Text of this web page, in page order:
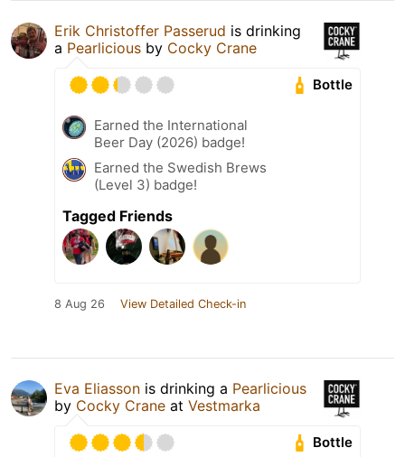
Erik Christoffer Passerud is drinking
a Pearlicious by Cocky Crane
Bottle
Earned the International
Beer Day (2026) badge!
Earned the Swedish Brews
(Level 3) badge!
Tagged Friends
8 Aug 26 View Detailed Check-in
Eva Eliasson is drinking a Pearlicious
by Cocky Crane at Vestmarka
Bottle